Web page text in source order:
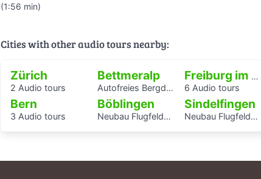
(1:56 min)
Cities with other audio tours nearby:
Zürich
2 Audio tours
Bettmeralp
Autofreies Bergdorf Bettmeralp
Freiburg im Breisgau
6 Audio tours
Bern
3 Audio tours
Böblingen
Neubau Flugfeldklinikum - Erlebe das Krankenhaus von morgen
Sindelfingen
Neubau Flugfeldklinikum - Erlebe das Krankenhaus von morgen